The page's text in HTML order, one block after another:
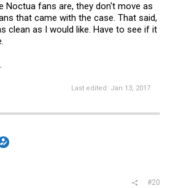
Noctua fans are, they don't move as
that came with the case. That said,
clean as I would like. Have to see if it
Last edited: Jan 13, 2017
#20